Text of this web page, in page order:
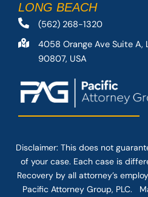
LONG BEACH
(562) 268-1320
4058 Orange Ave Suite A,
90807, USA
Disclaimer: This does not
of your case. Each case is
Recovery by all attorney’s
Pacific Attorney Group, PLC.